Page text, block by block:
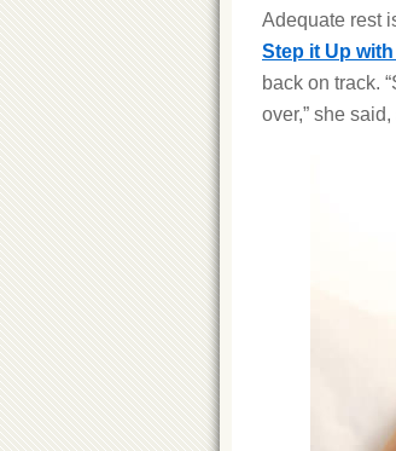
Adequate rest
Step it Up
back on track.
over,” she